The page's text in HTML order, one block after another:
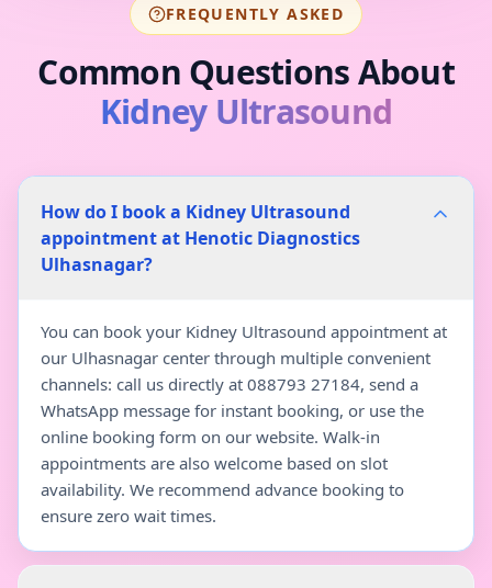
FREQUENTLY ASKED
Common Questions About
Kidney Ultrasound
How do I book a Kidney Ultrasound
appointment at Henotic Diagnostics
Ulhasnagar?
You can book your Kidney Ultrasound appointment at
our Ulhasnagar center through multiple convenient
channels: call us directly at 088793 27184, send a
WhatsApp message for instant booking, or use the
online booking form on our website. Walk-in
appointments are also welcome based on slot
availability. We recommend advance booking to
ensure zero wait times.